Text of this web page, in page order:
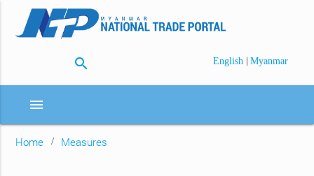
search English | Myanmar
menu
Home Measures